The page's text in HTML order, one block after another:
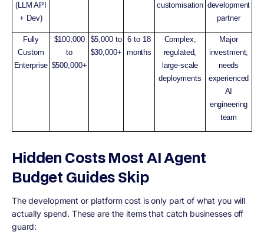
(LLM API
+ Dev)
customisation development
partner
Fully
Custom
Enterprise
$100,000
to
$500,000+
$5,000 to
$30,000+
6 to 18
months
Complex,
regulated,
large-scale
deployments
Major
investment;
needs
experienced
AI
engineering
team
Hidden Costs Most AI Agent
Budget Guides Skip
The development or platform cost is only part of what you will
actually spend. These are the items that catch businesses off
guard: